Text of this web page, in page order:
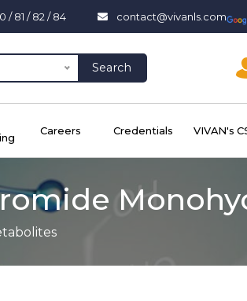
/ 81 / 82 / 84 contact@vivanls.com
Search
Careers Credentials VIVAN's